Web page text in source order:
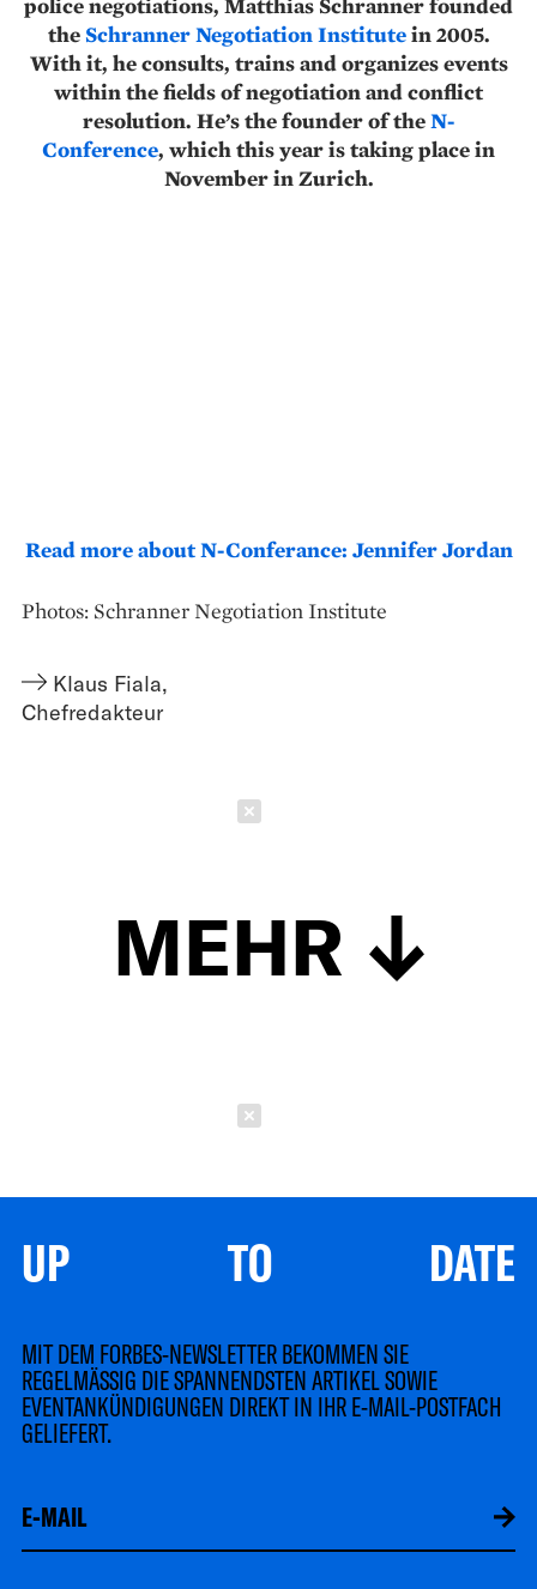
theSchranner Negotiation Institutein 2005.
With it, he consults, trains and organizes events
within the fields of negotiation and conflict
resolution. He’s the founder of theN-
Conference, which this year is taking place in
November in Zurich.
Read more about N-Conferance: Jennifer Jordan
Photos: Schranner Negotiation Institute
Klaus Fiala,
Chefredakteur
MEHR
UP TO DATE
MIT DEM FORBES-NEWSLETTER BEKOMMEN SIE
REGELMÄSSIG DIE SPANNENDSTEN ARTIKEL SOWIE
EVENTANKÜNDIGUNGEN DIREKT IN IHR E-MAIL-POSTFACH
GELIEFERT.